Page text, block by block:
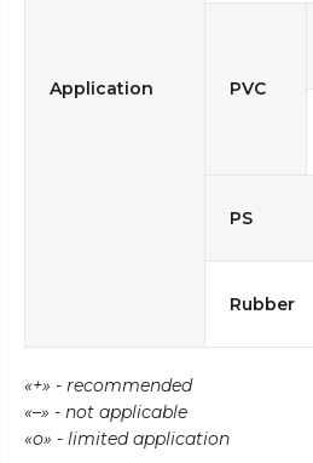
Application PVC
PS
Rubber
«+» - recommended
«–» - not applicable
«о» - limited application